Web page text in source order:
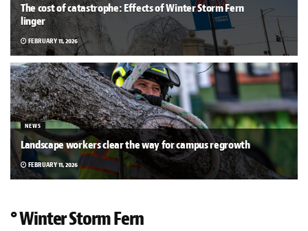
The cost of catastrophe: Effects of Winter Storm Fern
linger
FEBRUARY 11, 2026
NEWS
Landscape workers clear the way for campus regrowth
FEBRUARY 11, 2026
° Winter Storm Fern